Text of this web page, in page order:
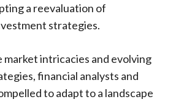
a reevaluation of
strategies.
market intricacies and evolving
financial analysts and
to adapt to a landscape